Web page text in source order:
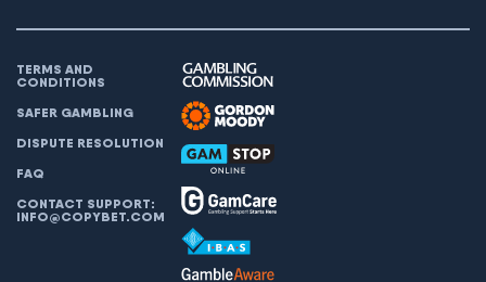
TERMS AND
CONDITIONS
SAFER GAMBLING
DISPUTE RESOLUTION
FAQ
CONTACT SUPPORT:
INFO@COPYBET.COM